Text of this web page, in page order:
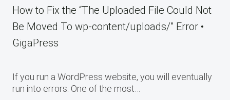
How to Fix the “The Uploaded File Could Not
Be Moved To wp-content/uploads/” Error •
GigaPress
If you run a WordPress website, you will eventually
run into errors. One of the most…